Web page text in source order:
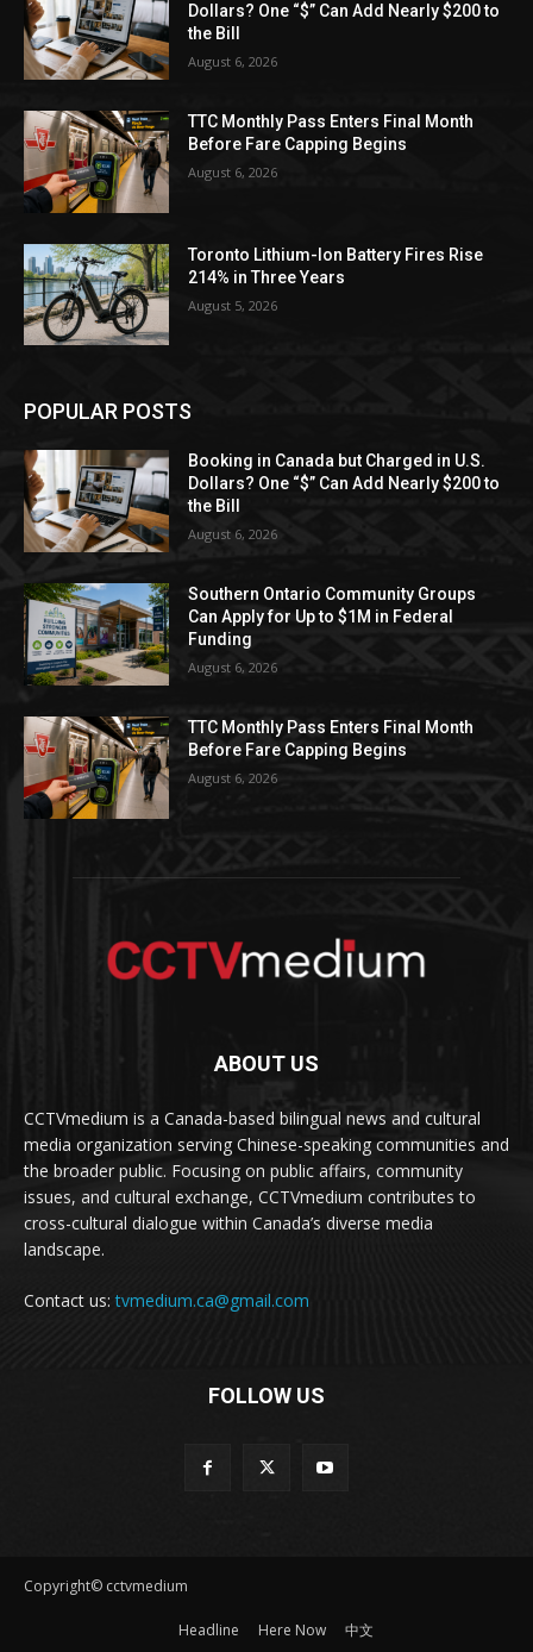
Dollars? One “$” Can Add Nearly $200 to
the Bill
August 6, 2026
TTC Monthly Pass Enters Final Month
Before Fare Capping Begins
August 6, 2026
Toronto Lithium-Ion Battery Fires Rise
214% in Three Years
August 5, 2026
POPULAR POSTS
Booking in Canada but Charged in U.S.
Dollars? One “$” Can Add Nearly $200 to
the Bill
August 6, 2026
Southern Ontario Community Groups
Can Apply for Up to $1M in Federal
Funding
August 6, 2026
TTC Monthly Pass Enters Final Month
Before Fare Capping Begins
August 6, 2026
ABOUT US
CCTVmedium is a Canada-based bilingual news and cultural
media organization serving Chinese-speaking communities and
the broader public. Focusing on public affairs, community
issues, and cultural exchange, CCTVmedium contributes to
cross-cultural dialogue within Canada’s diverse media
landscape.
Contact us:tvmedium.ca@gmail.com
FOLLOW US
Copyright© cctvmedium
Headline Here Now 中文